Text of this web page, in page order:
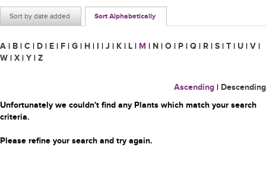
Sort by date added Sort Alphabetically
A | B | C | D | E | F | G | H | I | J | K | L | M | N | O | P | Q | R | S | T | U | V |
W | X | Y | Z
Ascending | Descending
Unfortunately we couldn't find any Plants which match your search
criteria.
Please refine your search and try again.